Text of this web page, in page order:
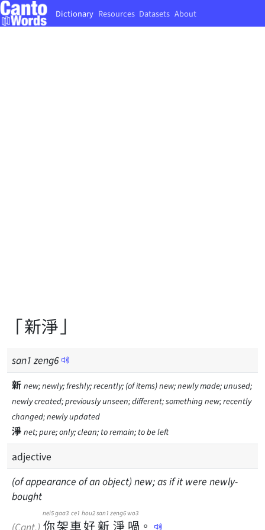
Dictionary Resources Datasets About
「新淨」
san1 zeng6
新 new; newly; freshly; recently; (of items) new; newly made; unused;
newly created; previously unseen; different; something new; recently
changed; newly updated
淨 net; pure; only; clean; to remain; to be left
adjective
(of appearance of an object) new; as if it were newly-
bought
(Cant.) 你
nei5
架
gaa3
車
ce1
好
hou2
新
san1
淨
zeng6
喎
wo3
。